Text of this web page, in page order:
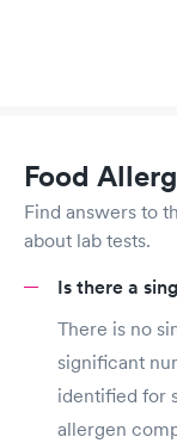
Food
Find answers to
about lab tests.
Is there a
There is no
significant
identified for
allergen